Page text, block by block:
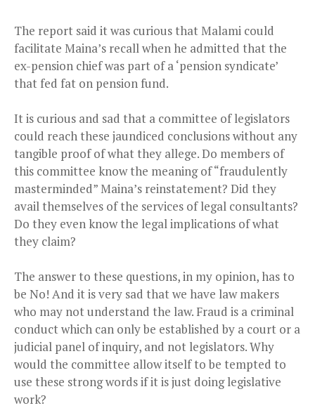
The report said it was curious that Malami could
facilitate Maina’s recall when he admitted that the
ex-pension chief was part of a ‘pension syndicate’
that fed fat on pension fund.
It is curious and sad that a committee of legislators
could reach these jaundiced conclusions without any
tangible proof of what they allege. Do members of
this committee know the meaning of “fraudulently
masterminded” Maina’s reinstatement? Did they
avail themselves of the services of legal consultants?
Do they even know the legal implications of what
they claim?
The answer to these questions, in my opinion, has to
be No! And it is very sad that we have law makers
who may not understand the law. Fraud is a criminal
conduct which can only be established by a court or a
judicial panel of inquiry, and not legislators. Why
would the committee allow itself to be tempted to
use these strong words if it is just doing legislative
work?